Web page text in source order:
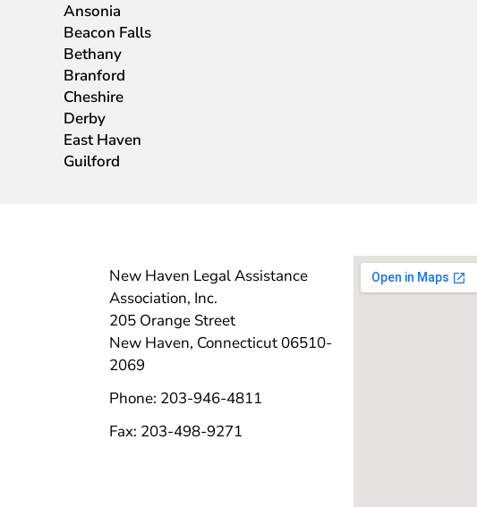
Ansonia
Beacon Falls
Bethany
Branford
Cheshire
Derby
East Haven
Guilford
New Haven Legal Assistance
Association, Inc.
205 Orange Street
New Haven, Connecticut 06510-
2069
Phone: 203-946-4811
Fax: 203-498-9271